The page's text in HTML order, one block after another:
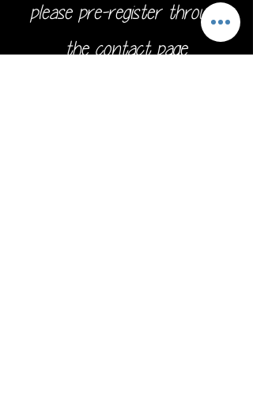
please pre-register through
the contact page.